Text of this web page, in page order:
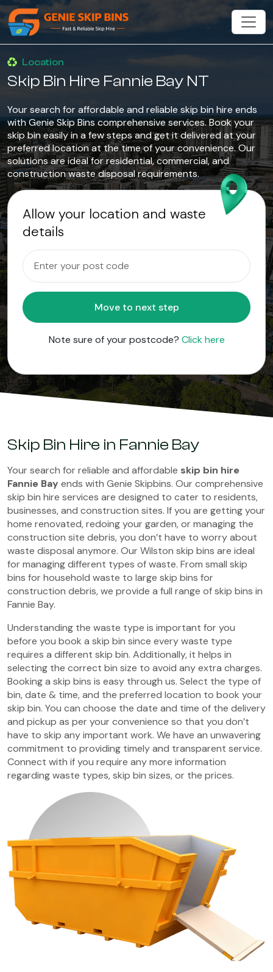
Location
Skip Bin Hire Fannie Bay NT
Your search for affordable and reliable skip bin hire ends
with Genie Skip Bins comprehensive services. Book your
skip bin easily in a few steps and get it delivered at your
preferred location at the time of your convenience. Our
solutions are ideal for residential, commercial, and
construction waste disposal requirements.
Allow your location and waste
details
Move to next step
Note sure of your postcode? Click here
Skip Bin Hire in Fannie Bay
Your search for reliable and affordable skip bin hire
Fannie Bay ends with Genie Skipbins. Our comprehensive
skip bin hire services are designed to cater to residents,
businesses, and construction sites. If you are getting your
home renovated, redoing your garden, or managing the
construction site debris, you don’t have to worry about
waste disposal anymore. Our Wilston skip bins are ideal
for managing different types of waste. From small skip
bins for household waste to large skip bins for
construction debris, we provide a full range of skip bins in
Fannie Bay.
Understanding the waste type is important for you
before you book a skip bin since every waste type
requires a different skip bin. Additionally, it helps in
selecting the correct bin size to avoid any extra charges.
Booking a skip bins is easy through us. Select the type of
bin, date & time, and the preferred location to book your
skip bin. You can choose the date and time of the delivery
and pickup as per your convenience so that you don’t
have to skip any important work. We have an unwavering
commitment to providing timely and transparent service.
Connect with if you require any more information
regarding waste types, skip bin sizes, or the prices.